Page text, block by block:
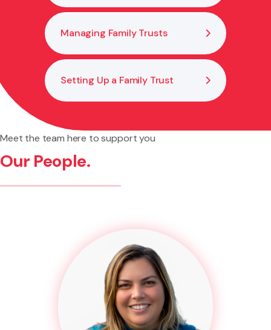
Managing Family Trusts
Setting Up a Family Trust
Meet the team here to support you
Our People.